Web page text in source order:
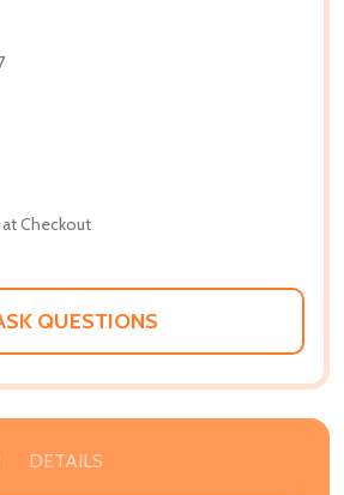
Checkout
QUESTIONS
DETAILS